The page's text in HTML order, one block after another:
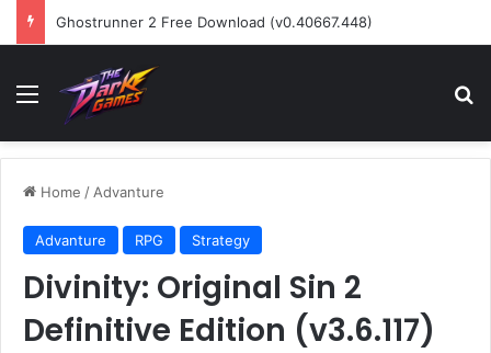
Ghostrunner 2 Free Download (v0.40667.448)
Menu
Home / Advanture
Advanture RPG Strategy
Divinity: Original Sin 2
Definitive Edition (v3.6.117)